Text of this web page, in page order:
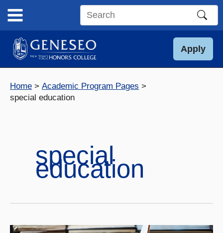
content
Search
site
Apply
Home
Academic Program Pages
special education
special
education